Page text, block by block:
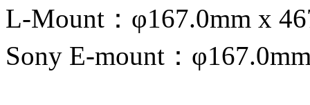
L-Mount：φ167.0mm x
Sony E-mount：